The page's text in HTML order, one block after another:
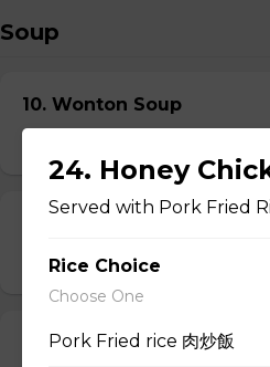
Soup
10. Wonton Soup
$6.95
12. Wonton Egg Drop Soup
24. Honey
Served with Pork Fried
Rice Choice
Choose One
Pork Fried rice 肉炒飯